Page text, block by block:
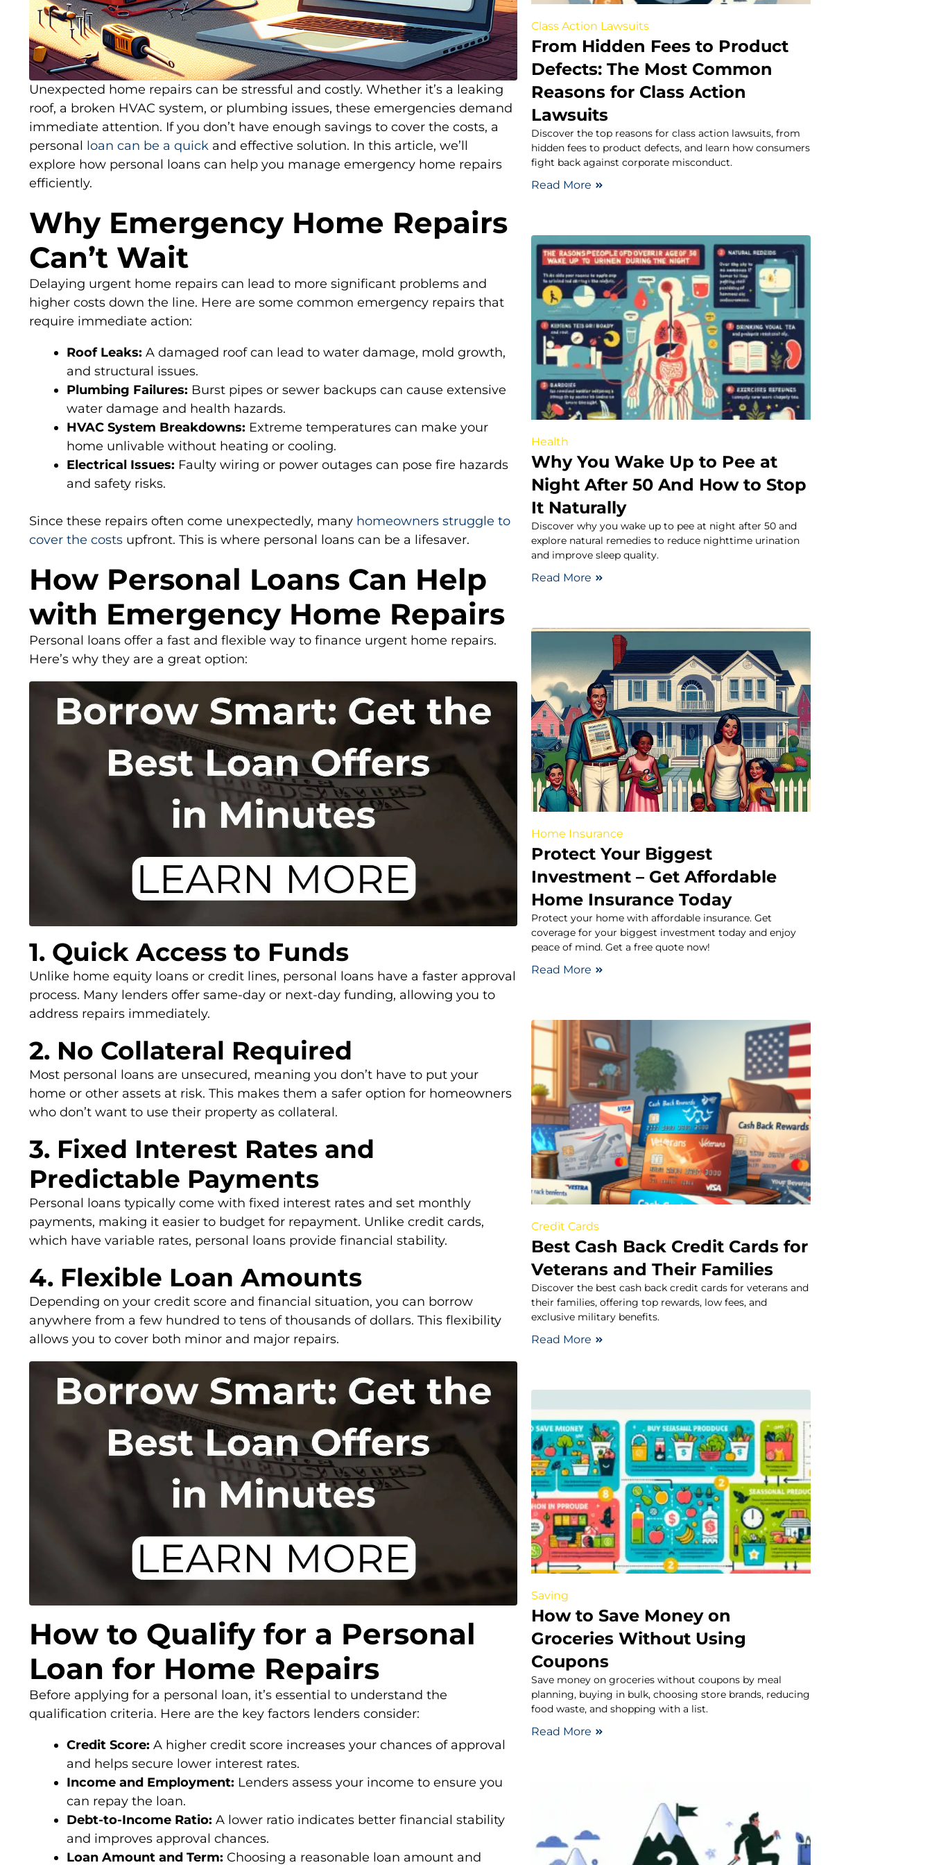
Unexpected home repairs can be stressful and costly. Whether it’s a leaking
roof, a broken HVAC system, or plumbing issues, these emergencies demand
immediate attention. If you don’t have enough savings to cover the costs, a
personal loan can be a quick and effective solution. In this article, we’ll
explore how personal loans can help you manage emergency home repairs
efficiently.
Why Emergency Home Repairs
Can’t Wait
Delaying urgent home repairs can lead to more significant problems and
higher costs down the line. Here are some common emergency repairs that
require immediate action:
Roof Leaks: A damaged roof can lead to water damage, mold growth,
and structural issues.
Plumbing Failures: Burst pipes or sewer backups can cause extensive
water damage and health hazards.
HVAC System Breakdowns: Extreme temperatures can make your
home unlivable without heating or cooling.
Electrical Issues: Faulty wiring or power outages can pose fire hazards
and safety risks.
Since these repairs often come unexpectedly, many homeowners struggle to
cover the costs upfront. This is where personal loans can be a lifesaver.
How Personal Loans Can Help
with Emergency Home Repairs
Personal loans offer a fast and flexible way to finance urgent home repairs.
Here’s why they are a great option:
1. Quick Access to Funds
Unlike home equity loans or credit lines, personal loans have a faster approval
process. Many lenders offer same-day or next-day funding, allowing you to
address repairs immediately.
2. No Collateral Required
Most personal loans are unsecured, meaning you don’t have to put your
home or other assets at risk. This makes them a safer option for homeowners
who don’t want to use their property as collateral.
3. Fixed Interest Rates and
Predictable Payments
Personal loans typically come with fixed interest rates and set monthly
payments, making it easier to budget for repayment. Unlike credit cards,
which have variable rates, personal loans provide financial stability.
4. Flexible Loan Amounts
Depending on your credit score and financial situation, you can borrow
anywhere from a few hundred to tens of thousands of dollars. This flexibility
allows you to cover both minor and major repairs.
How to Qualify for a Personal
Loan for Home Repairs
Before applying for a personal loan, it’s essential to understand the
qualification criteria. Here are the key factors lenders consider:
Credit Score: A higher credit score increases your chances of approval
and helps secure lower interest rates.
Income and Employment: Lenders assess your income to ensure you
can repay the loan.
Debt-to-Income Ratio: A lower ratio indicates better financial stability
and improves approval chances.
Loan Amount and Term: Choosing a reasonable loan amount and
Class Action Lawsuits
From Hidden Fees to Product
Defects: The Most Common
Reasons for Class Action
Lawsuits
Discover the top reasons for class action lawsuits, from
hidden fees to product defects, and learn how consumers
fight back against corporate misconduct.
Read More
Health
Why You Wake Up to Pee at
Night After 50 And How to Stop
It Naturally
Discover why you wake up to pee at night after 50 and
explore natural remedies to reduce nighttime urination
and improve sleep quality.
Read More
Home Insurance
Protect Your Biggest
Investment – Get Affordable
Home Insurance Today
Protect your home with affordable insurance. Get
coverage for your biggest investment today and enjoy
peace of mind. Get a free quote now!
Read More
Credit Cards
Best Cash Back Credit Cards for
Veterans and Their Families
Discover the best cash back credit cards for veterans and
their families, offering top rewards, low fees, and
exclusive military benefits.
Read More
Saving
How to Save Money on
Groceries Without Using
Coupons
Save money on groceries without coupons by meal
planning, buying in bulk, choosing store brands, reducing
food waste, and shopping with a list.
Read More